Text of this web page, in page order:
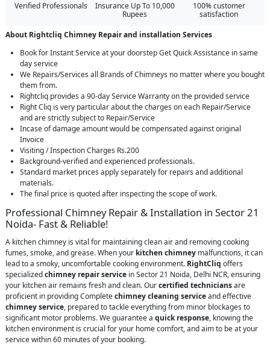
Verified Professionals
Insurance Up To 10,000
Rupees
100% customer
satisfaction
About Rightcliq Chimney Repair and installation Services
Book for Instant Service at your doorstep Get Quick Assistance in same
day service
We Repairs/Services all Brands of Chimneys no matter where you bought
them from.
Rightcliq provides a 90-day Service Warranty on the provided service
Right Cliq is very particular about the charges on each Repair/Service
and are strictly subject to Repair/Service
Incase of damage amount would be compensated against original
Invoice
Visiting / Inspection Charges Rs.200
Background-verified and experienced professionals.
Standard market prices apply separately for repairs and additional
materials.
The final price is quoted after inspecting the scope of work.
Professional Chimney Repair & Installation in Sector 21
Noida- Fast & Reliable!
A kitchen chimney is vital for maintaining clean air and removing cooking
fumes, smoke, and grease. When your kitchen chimney malfunctions, it can
lead to a smoky, uncomfortable cooking environment. RightCliq offers
specializedchimney repair service in Sector 21 Noida, Delhi NCR, ensuring
your kitchen air remains fresh and clean. Ourcertified techniciansare
proficient in providing Completechimney cleaning serviceand effective
chimney service, prepared to tackle everything from minor blockages to
significant motor problems. We guarantee a quick response, knowing the
kitchen environment is crucial for your home comfort, and aim to be at your
service within 60 minutes of your booking.